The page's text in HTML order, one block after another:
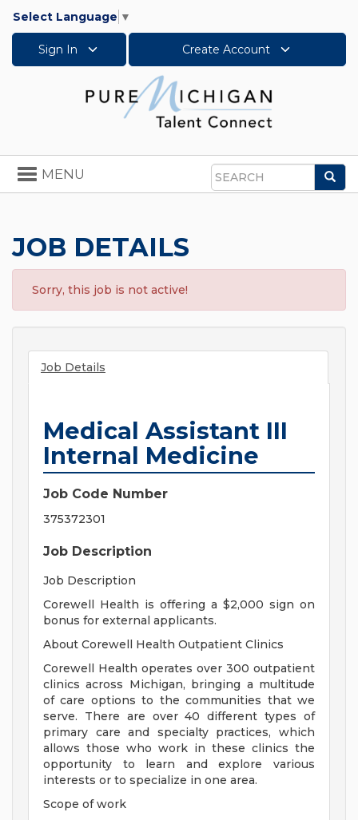
Select Language ▼
Sign In Create Account
Search
Toggle
navigation
MENU
JOB DETAILS
Sorry, this job is not active!
Job Details
Medical Assistant III
Internal Medicine
Job Code Number
375372301
Job Description
Job Description
Corewell Health is offering a $2,000 sign on
bonus for external applicants.
About Corewell Health Outpatient Clinics
Corewell Health operates over 300 outpatient
clinics across Michigan, bringing a multitude
of care options to the communities that we
serve. There are over 40 different types of
primary care and specialty practices, which
allows those who work in these clinics the
opportunity to learn and explore various
interests or to specialize in one area.
Scope of work